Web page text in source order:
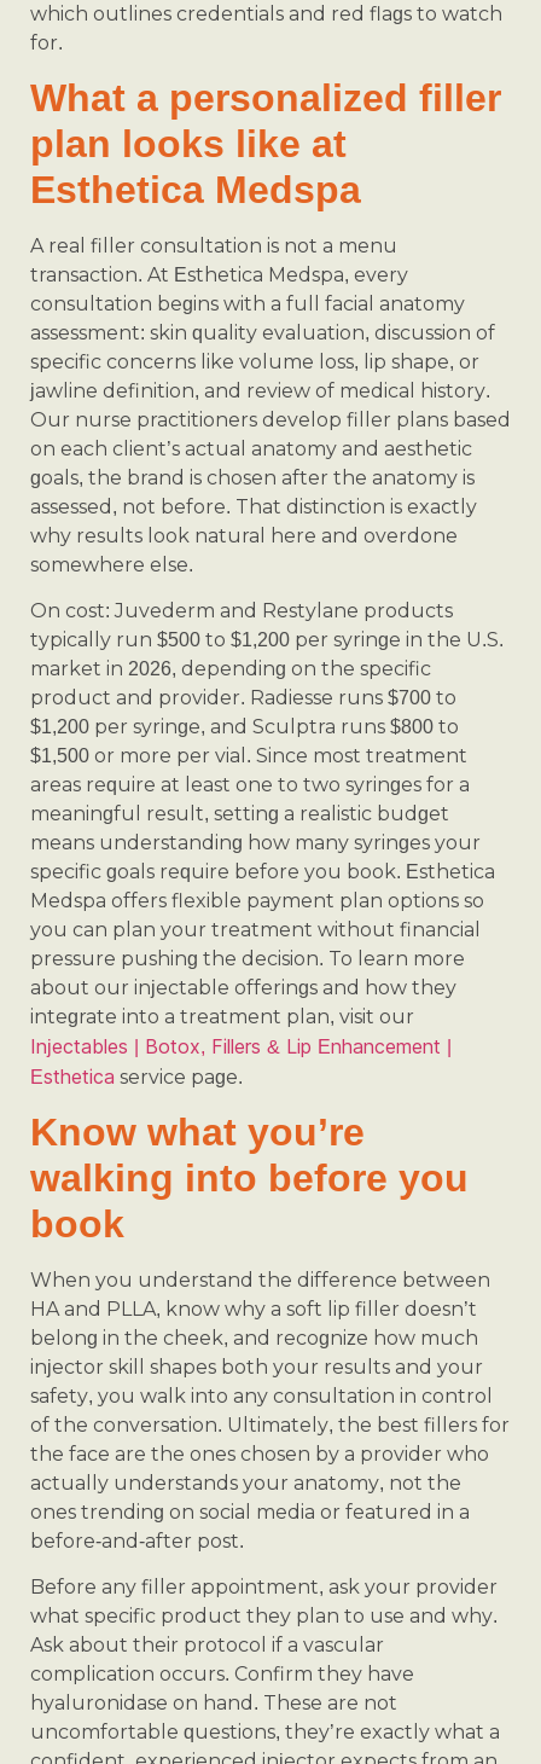
which outlines credentials and red flags to watch
for.
What a personalized filler
plan looks like at
Esthetica Medspa
A real filler consultation is not a menu
transaction. At Esthetica Medspa, every
consultation begins with a full facial anatomy
assessment: skin quality evaluation, discussion of
specific concerns like volume loss, lip shape, or
jawline definition, and review of medical history.
Our nurse practitioners develop filler plans based
on each client’s actual anatomy and aesthetic
goals, the brand is chosen after the anatomy is
assessed, not before. That distinction is exactly
why results look natural here and overdone
somewhere else.
On cost: Juvederm and Restylane products
typically run $500 to $1,200 per syringe in the U.S.
market in 2026, depending on the specific
product and provider. Radiesse runs $700 to
$1,200 per syringe, and Sculptra runs $800 to
$1,500 or more per vial. Since most treatment
areas require at least one to two syringes for a
meaningful result, setting a realistic budget
means understanding how many syringes your
specific goals require before you book. Esthetica
Medspa offers flexible payment plan options so
you can plan your treatment without financial
pressure pushing the decision. To learn more
about our injectable offerings and how they
integrate into a treatment plan, visit our
Injectables | Botox, Fillers & Lip Enhancement |
Esthetica service page.
Know what you’re
walking into before you
book
When you understand the difference between
HA and PLLA, know why a soft lip filler doesn’t
belong in the cheek, and recognize how much
injector skill shapes both your results and your
safety, you walk into any consultation in control
of the conversation. Ultimately, the best fillers for
the face are the ones chosen by a provider who
actually understands your anatomy, not the
ones trending on social media or featured in a
before-and-after post.
Before any filler appointment, ask your provider
what specific product they plan to use and why.
Ask about their protocol if a vascular
complication occurs. Confirm they have
hyaluronidase on hand. These are not
uncomfortable questions, they’re exactly what a